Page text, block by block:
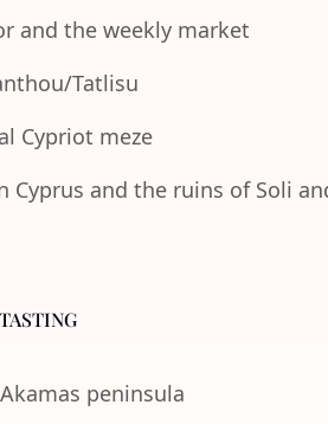
and the weekly market
Tatlisu
Cypriot meze
Cyprus and the ruins of Soli
peninsula